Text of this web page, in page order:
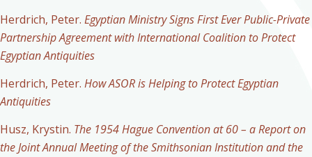
Herdrich, Peter. Egyptian Ministry Signs First Ever Public-Private
Partnership Agreement with International Coalition to Protect
Egyptian Antiquities
Herdrich, Peter. How ASOR is Helping to Protect Egyptian
Antiquities
Husz, Krystin. The 1954 Hague Convention at 60 – a Report on
the Joint Annual Meeting of the Smithsonian Institution and the